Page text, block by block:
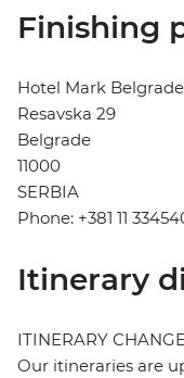
Finishing
Hotel Mark Belgrade
Resavska 29
Belgrade
11000
SERBIA
Phone: +381 11
Itinerary
ITINERARY
Our itineraries are